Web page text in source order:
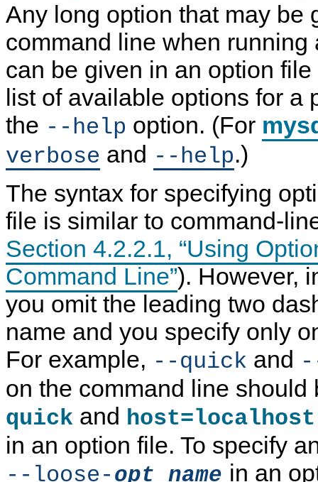
Any long option that may be
command line when running
can be given in an option
list of available options for a
the --help option. (For
verbose and --help.)
The syntax for specifying
file is similar to command-
Section 4.2.2.1, “Using
Command Line”). However,
you omit the leading two
name and you specify only
For example, --quick and
on the command line should
quick and host=localhost
in an option file. To specify
--loose- opt_name in an